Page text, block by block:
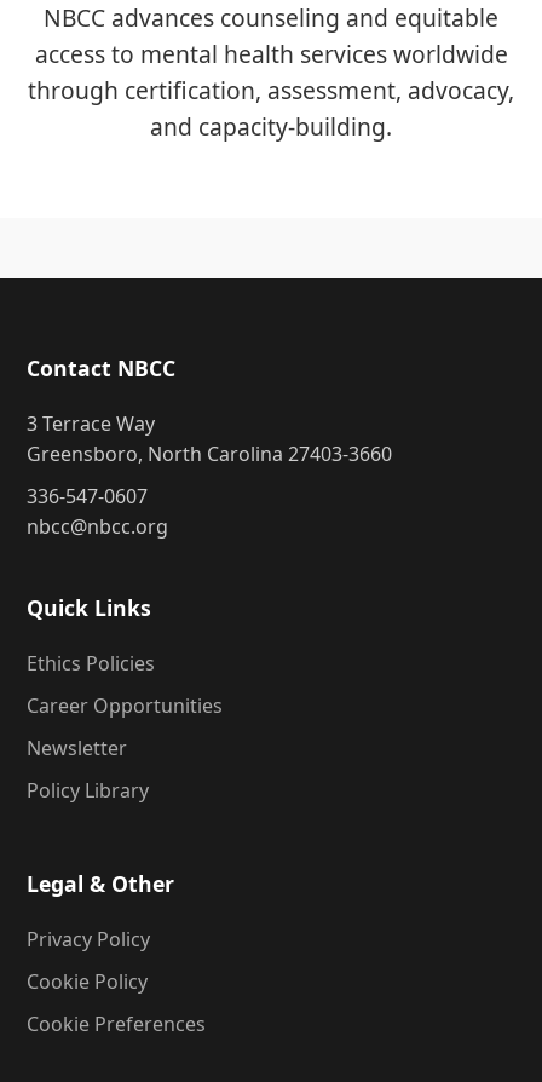
NBCC advances counseling and equitable
access to mental health services worldwide
through certification, assessment, advocacy,
and capacity-building.
Contact NBCC
3 Terrace Way
Greensboro, North Carolina 27403-3660
336-547-0607
nbcc@nbcc.org
Quick Links
Ethics Policies
Career Opportunities
Newsletter
Policy Library
Legal & Other
Privacy Policy
Cookie Policy
Cookie Preferences